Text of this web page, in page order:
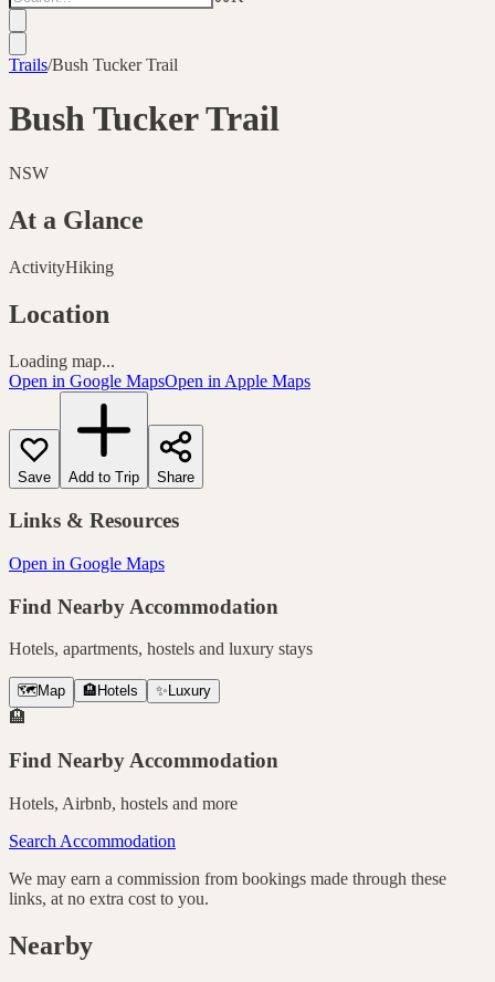
Trails/Bush Tucker Trail
Bush Tucker Trail
NSW
At a Glance
ActivityHiking
Location
Loading map...
Open in Google MapsOpen in Apple Maps
Save Add to Trip Share
Links & Resources
Open in Google Maps
Find Nearby Accommodation
Hotels, apartments, hostels and luxury stays
🗺️ Map 🏨 Hotels ✨ Luxury
🏨
Find Nearby Accommodation
Hotels, Airbnb, hostels and more
Search Accommodation
We may earn a commission from bookings made through these
links, at no extra cost to you.
Nearby